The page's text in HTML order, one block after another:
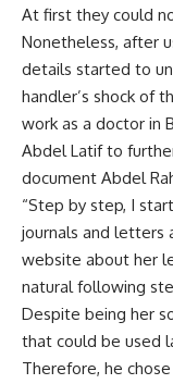
At first they could
Nonetheless, after
details started to
handler’s shock of
work as a doctor in
Abdel Latif to
document Abdel
“Step by step, I
journals and letters
website about her
natural following
Despite being her
that could be used
Therefore, he